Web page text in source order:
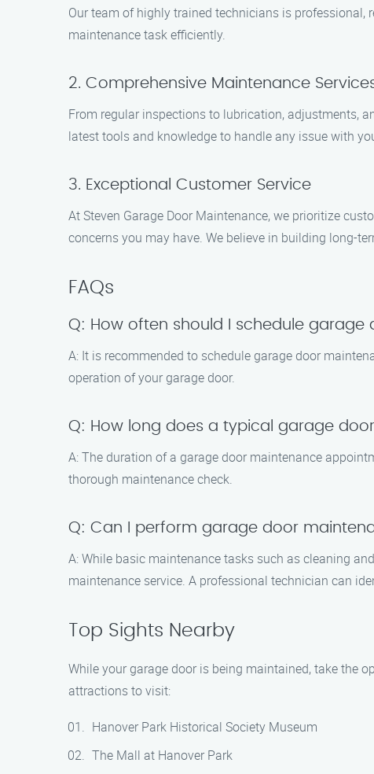
Our team of highly trained technicians is
maintenance task efficiently.
2. Comprehensive Maintenance
From regular inspections to lubrication, adjustments,
latest tools and knowledge to handle any issue with
3. Exceptional Customer Service
At Steven Garage Door Maintenance, we prioritize
concerns you may have. We believe in building long-
FAQs
Q: How often should I schedule garage
A: It is recommended to schedule garage door
operation of your garage door.
Q: How long does a typical garage
A: The duration of a garage door maintenance
thorough maintenance check.
Q: Can I perform garage door
A: While basic maintenance tasks such as cleaning
maintenance service. A professional technician can
Top Sights Nearby
While your garage door is being maintained, take the
attractions to visit:
Hanover Park Historical Society Museum
The Mall at Hanover Park